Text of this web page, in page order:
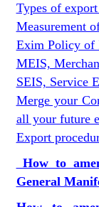
Types of
Measurement
Exim Policy of
MEIS,
SEIS, Service
Merge your
all your future
Export
How to
General